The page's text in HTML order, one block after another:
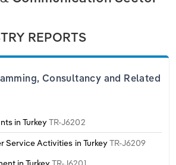
REPORTS
Consultancy and Related
in TurkeyTR-J6202
Service Activities in TurkeyTR-J6209
and Technical